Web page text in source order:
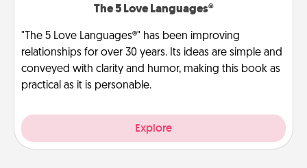
The 5 Love Languages®
"The 5 Love Languages®" has been improving
relationships for over 30 years. Its ideas are simple and
conveyed with clarity and humor, making this book as
practical as it is personable.
Explore